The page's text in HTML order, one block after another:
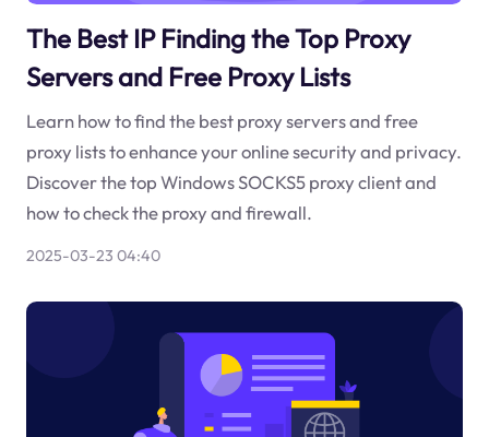
The Best IP Finding the Top Proxy
Servers and Free Proxy Lists
Learn how to find the best proxy servers and free
proxy lists to enhance your online security and privacy.
Discover the top Windows SOCKS5 proxy client and
how to check the proxy and firewall.
2025-03-23 04:40